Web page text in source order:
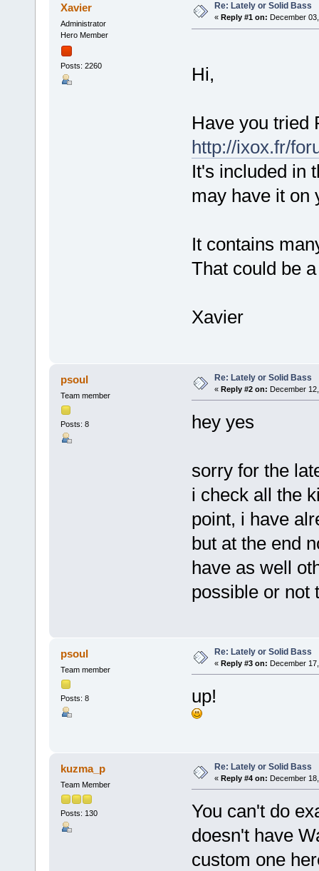
Xavier
Administrator
Hero Member
Posts: 2260
Re: Lately or Solid Bass
« Reply #1 on: December
Hi,
Have you tried
http://ixox.fr/
It's included in
may have it on
It contains
That could be
Xavier
psoul
Team member
Posts: 8
Re: Lately or Solid Bass
« Reply #2 on: December
hey yes
sorry for the
i check all the
point, i have
but at the end
have as well
possible or not
psoul
Team member
Posts: 8
Re: Lately or Solid Bass
« Reply #3 on: December
up!
kuzma_p
Team Member
Posts: 130
Re: Lately or Solid Bass
« Reply #4 on: December
You can't do
doesn't have
custom one